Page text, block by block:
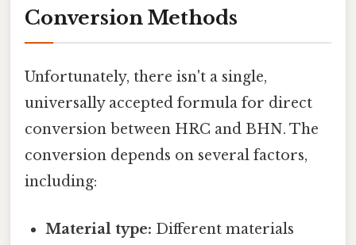
Conversion Methods
Unfortunately, there isn't a single,
universally accepted formula for direct
conversion between HRC and BHN. The
conversion depends on several factors,
including:
Material type: Different materials